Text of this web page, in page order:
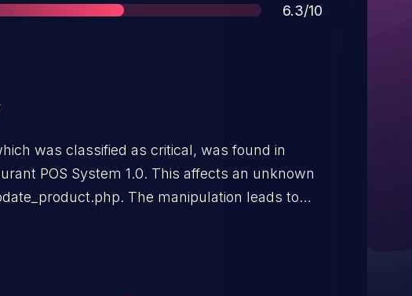
Score
6.3/10
was classified as critical, was found in
POS System 1.0. This affects an unknown
The manipulation leads to